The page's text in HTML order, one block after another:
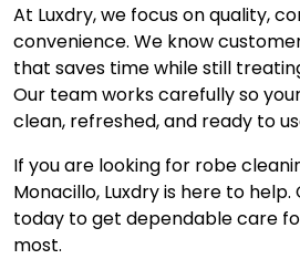
At Luxdry, we focus on quality,
convenience. We know
that saves time while still
Our team works carefully so
clean, refreshed, and ready to
If you are looking for robe
Monacillo, Luxdry is here to
today to get dependable care
most.